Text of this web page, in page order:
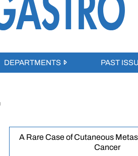
DEPARTMENTS PAST
A Rare Case of Cutaneous
Cancer